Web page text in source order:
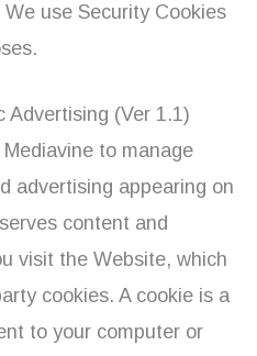
We use Security Cookies
Advertising (Ver 1.1)
to manage
advertising appearing on
content and
visit the Website, which
cookies. A cookie is a
to your computer or